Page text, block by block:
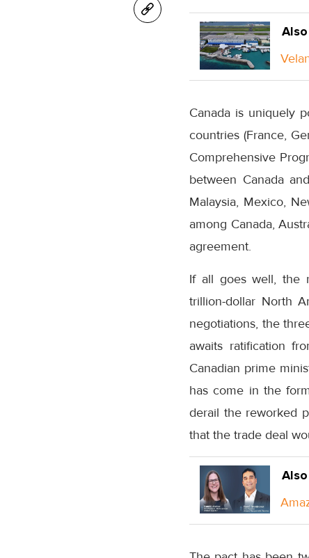
Canada is uniquely
countries (France,
Comprehensive
between Canada
Malaysia, Mexico,
among Canada,
agreement.
If all goes well, the
trillion-dollar North
negotiations, the
awaits ratification
Canadian prime
has come in the
derail the reworked
that the trade deal